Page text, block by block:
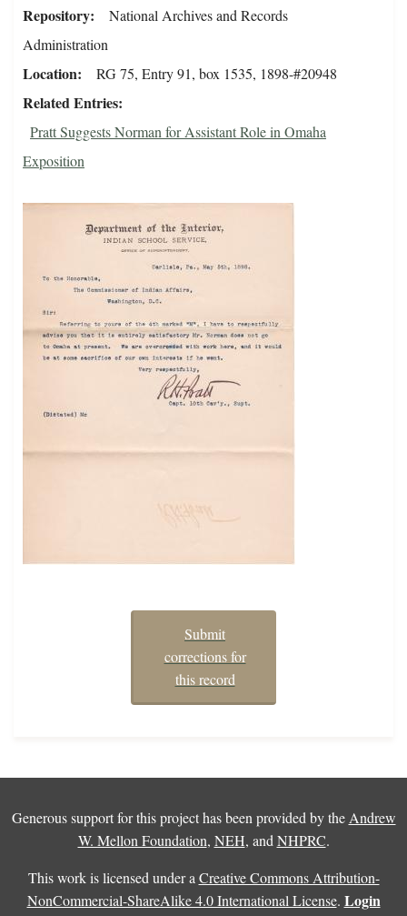
Repository
National Archives and Records
Administration
Location RG 75, Entry 91, box 1535, 1898-#20948
Related Entries
Pratt Suggests Norman for Assistant Role in Omaha
Exposition
Submit
corrections for
this record
Generous support for this project has been provided by the Andrew
W. Mellon Foundation, NEH, and NHPRC.
This work is licensed under a Creative Commons Attribution-
NonCommercial-ShareAlike 4.0 International License. Login